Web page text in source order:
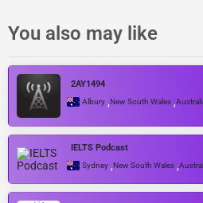
You also may like
2AY1494
Albury ,New South Wales ,
IELTS Podcast
Sydney ,New South Wales ,